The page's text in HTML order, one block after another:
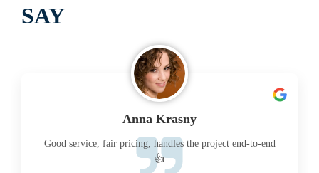
SAY
Anna Krasny
Good service, fair pricing, handles the project end-to-end
👍